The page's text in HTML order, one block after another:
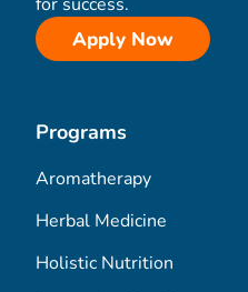
Apply Now
Programs
Aromatherapy
Herbal Medicine
Holistic Nutrition